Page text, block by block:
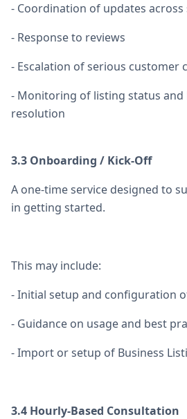
- Coordination of updates
- Response to reviews
- Escalation of serious customer
- Monitoring of listing status and
resolution
3.3 Onboarding / Kick-Off
A one-time service designed to
in getting started.
This may include:
- Initial setup and configuration
- Guidance on usage and best
- Import or setup of Business
3.4 Hourly-Based Consultation